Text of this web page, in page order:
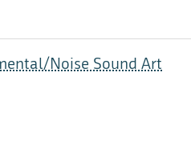
Noise Sound Art